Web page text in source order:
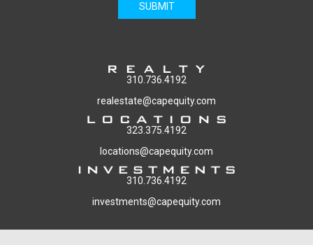
SUBMIT
310.736.4192
realestate@capequity.com
323.375.4192
locations@capequity.com
310.736.4192
investments@capequity.com